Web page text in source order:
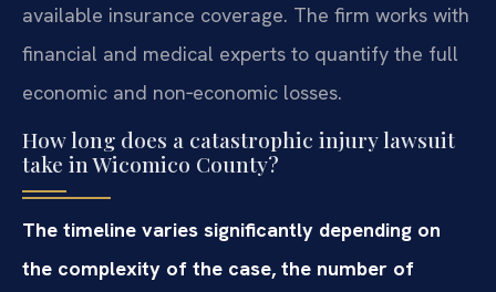
available insurance coverage. The firm works with
financial and medical experts to quantify the full
economic and non‑economic losses.
How long does a catastrophic injury lawsuit
take in Wicomico County?
The timeline varies significantly depending on
the complexity of the case, the number of